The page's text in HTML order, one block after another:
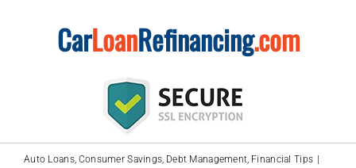
CarLoanRefinancing.com
Auto Loans Consumer Savings Debt Management Financial Tips